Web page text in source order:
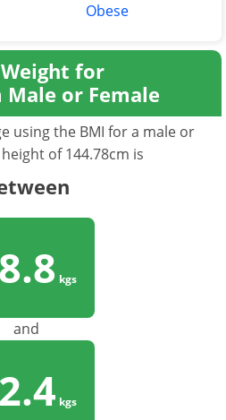
Obese
for
Male or Female
using the BMI for a male or
of 144.78cm is
kgs
and
kgs